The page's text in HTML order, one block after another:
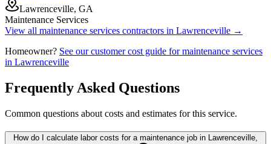
Lawrenceville, GA
Maintenance Services
View all maintenance services contractors in Lawrenceville →
Homeowner? See our customer cost guide formaintenance services
in Lawrenceville
Frequently Asked Questions
Common questions about costs and estimates for this service.
How do I calculate labor costs for a maintenance job in Lawrenceville,